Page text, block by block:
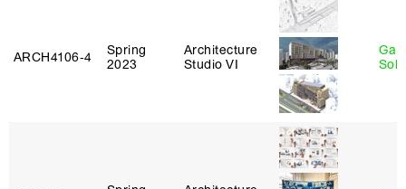
ARCH4106‑4
Spring
2023
Architecture
Studio VI